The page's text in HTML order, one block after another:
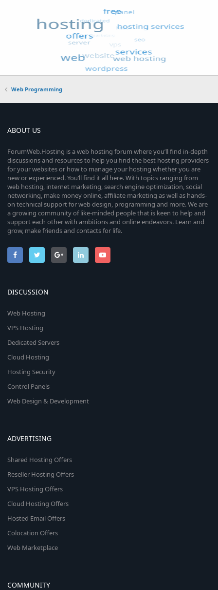
Web Programming
ABOUT US
ForumWeb.Hosting is a web hosting forum where you’ll find in-depth
discussions and resources to help you find the best hosting providers
for your websites or how to manage your hosting whether you are
new or experienced. You’ll find it all here. With topics ranging from
web hosting, internet marketing, search engine optimization, social
networking, make money online, affiliate marketing as well as hands-
on technical support for web design, programming and more. We are
a growing community of like-minded people that is keen to help and
support each other with ambitions and online endeavors. Learn and
grow, make friends and contacts for life.
DISCUSSION
Web Hosting
VPS Hosting
Dedicated Servers
Cloud Hosting
Hosting Security
Control Panels
Web Design & Development
ADVERTISING
Shared Hosting Offers
Reseller Hosting Offers
VPS Hosting Offers
Cloud Hosting Offers
Hosted Email Offers
Colocation Offers
Web Marketplace
COMMUNITY